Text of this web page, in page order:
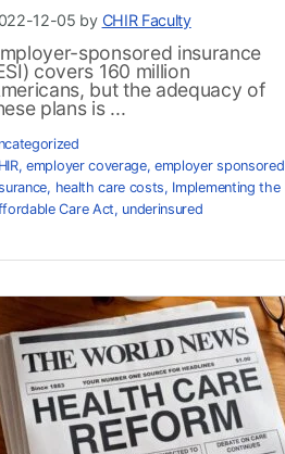
12-05 by CHIR Faculty
sponsored insurance
covers 160 million
but the adequacy of
plans is ...
,employer coverage,employer sponsored
, health care costs, Implementing the
Care Act, underinsured